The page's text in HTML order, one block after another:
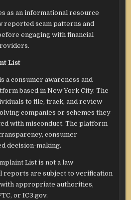
as an informational resource
reported scam patterns and
engaging with financial
List
a consumer awareness and
based in New York City. The
to file, track, and review
companies or schemes they
with misconduct. The platform
consumer
decision-making.
List is not a law
reports are subject to verification
with appropriate authorities,
or IC3.gov.